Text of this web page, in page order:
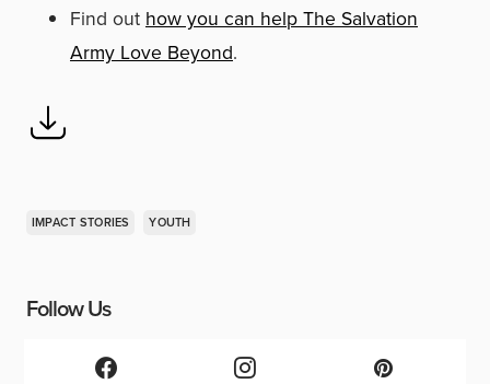
Find out how you can help The Salvation
Army Love Beyond.
IMPACT STORIES YOUTH
Follow Us